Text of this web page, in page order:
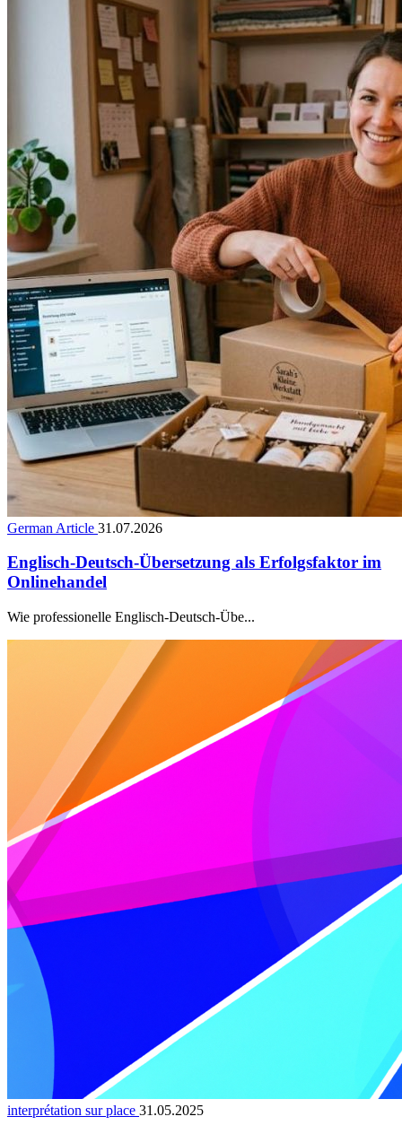
German Article 31.07.2026
Englisch-Deutsch-Übersetzung als Erfolgsfaktor im
Onlinehandel
Wie professionelle Englisch-Deutsch-Übe...
interprétation sur place 31.05.2025